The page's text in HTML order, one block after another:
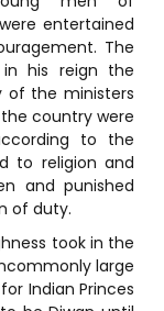
entertained
The
his reign the
of the ministers
country were
to the
to religion and
and punished
of duty.
took in the
large
Indian Princes